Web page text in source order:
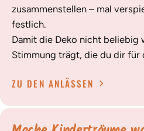
zusammenstellen – mal
festlich.
Damit die Deko nicht beliebig
Stimmung trägt, die du dir für
ZU DEN ANLÄSSEN